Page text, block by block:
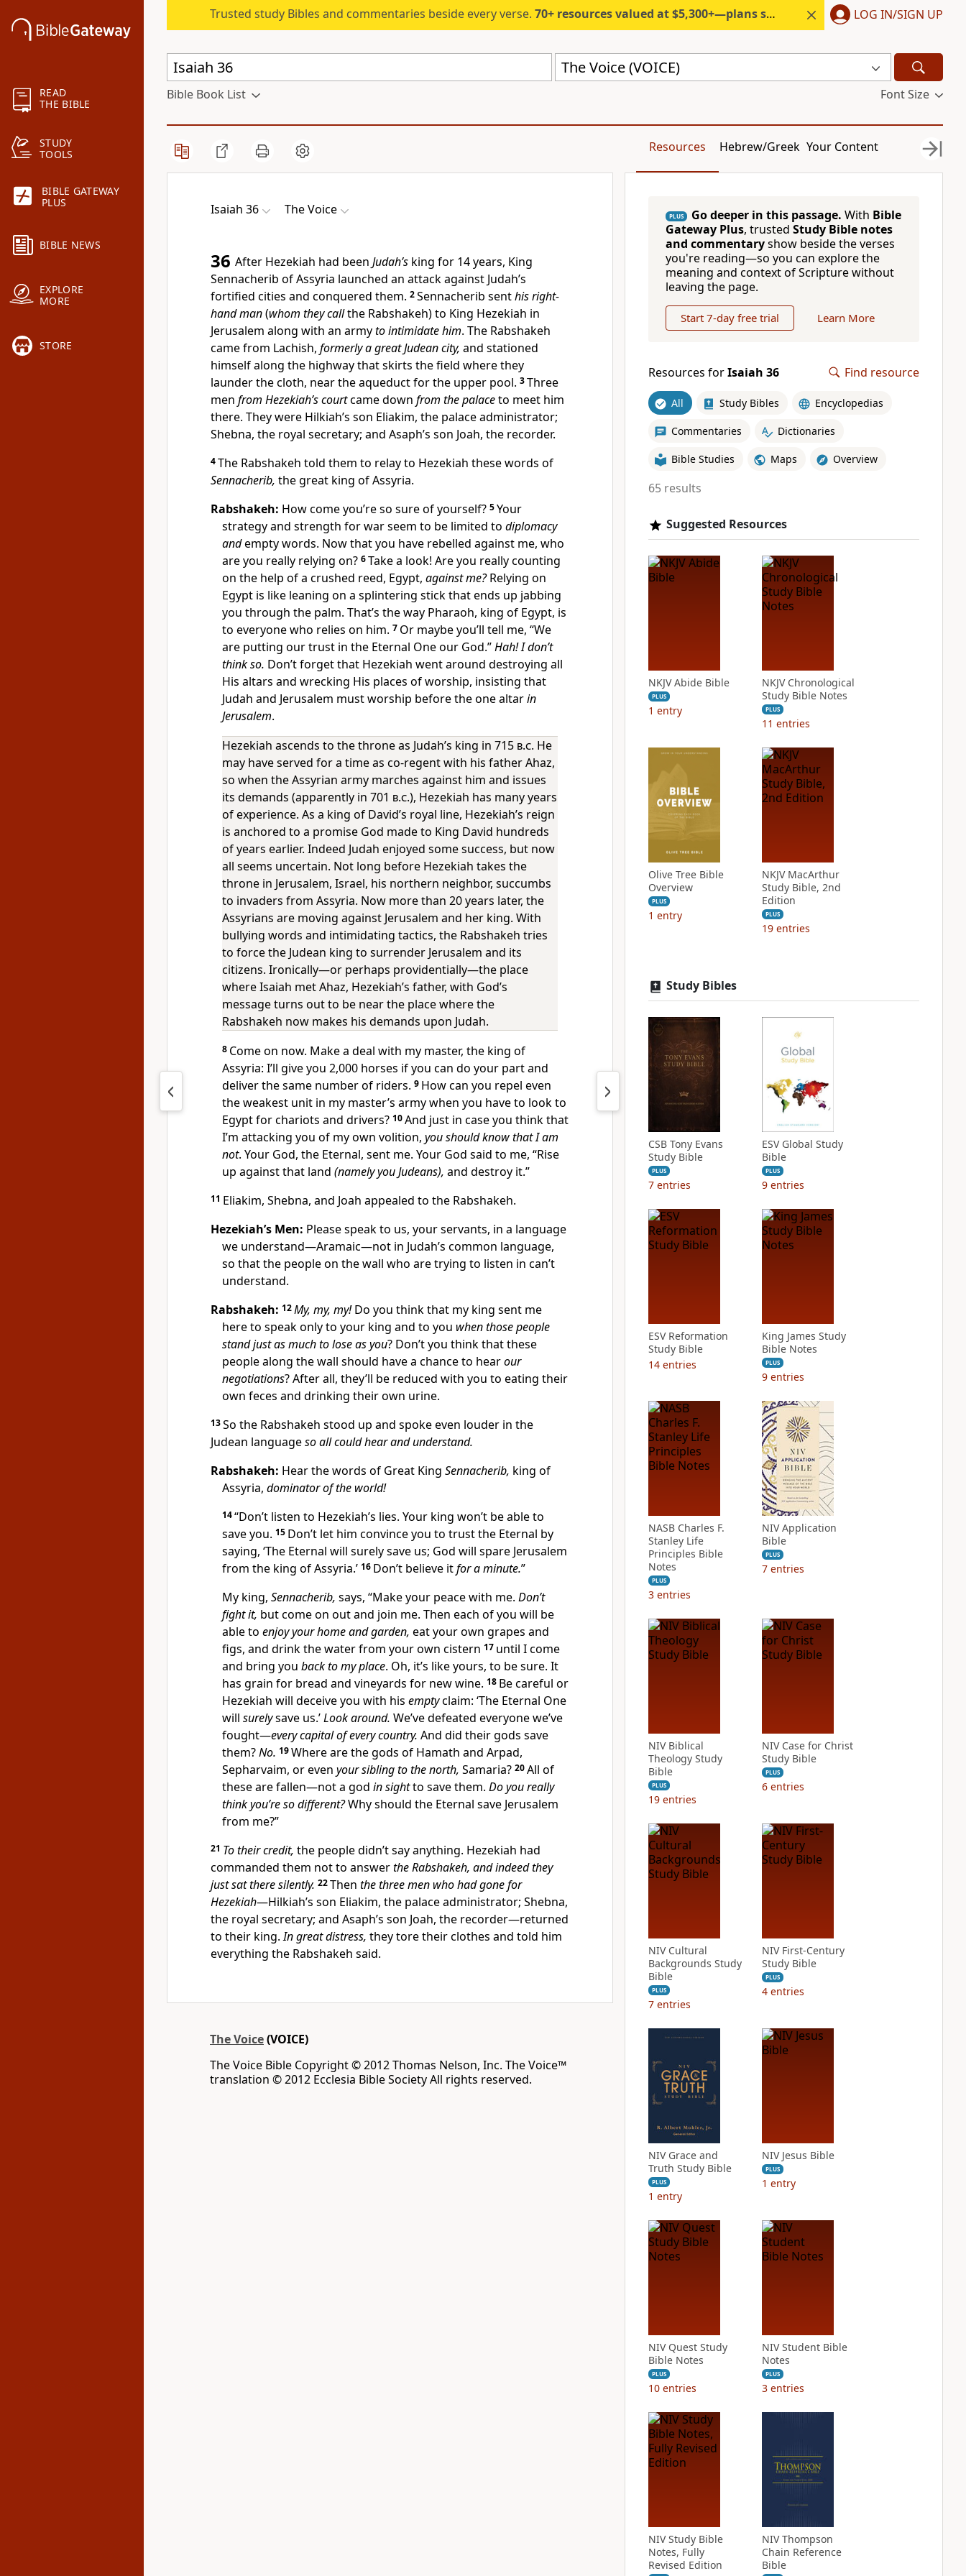
READ
THE BIBLE
STUDY
TOOLS
BIBLE GATEWAY
PLUS
BIBLE NEWS
EXPLORE
MORE
STORE
Trusted study Bibles and commentaries beside every verse. 70+ resources valued at $5,300+—plans start under $6/month. LOG IN/SIGN UP
The Voice (VOICE)
Bible Book List Font Size
Resources Hebrew/Greek Your Content
Isaiah 36 The Voice
36 After Hezekiah had been Judah’s king for 14 years, King
Sennacherib of Assyria launched an attack against Judah’s
fortified cities and conquered them. 2Sennacherib senthis right-
hand man(whom they callthe Rabshakeh) to King Hezekiah in
Jerusalem along with an armyto intimidate him. The Rabshakeh
came from Lachish, formerly a great Judean city, and stationed
himself along the highway that skirts the field where they
launder the cloth, near the aqueduct for the upper pool. 3Three
men from Hezekiah’s courtcame down from the palaceto meet him
there. They were Hilkiah’s son Eliakim, the palace administrator;
Shebna, the royal secretary; and Asaph’s son Joah, the recorder.
4The Rabshakeh told them to relay to Hezekiah these words of
Sennacherib, the great king of Assyria.
Rabshakeh: How come you’re so sure of yourself? 5Your
strategy and strength for war seem to be limited to diplomacy
andempty words. Now that you have rebelled against me, who
are you really relying on? 6Take a look! Are you really counting
on the help of a crushed reed, Egypt, against me?Relying on
Egypt is like leaning on a splintering stick that ends up jabbing
you through the palm. That’s the way Pharaoh, king of Egypt, is
to everyone who relies on him. 7 Or maybe you’ll tell me, “We
are putting our trust in the Eternal One our God.”Hah! I don’t
think so. Don’t forget that Hezekiah went around destroying all
His altars and wrecking His places of worship, insisting that
Judah and Jerusalem must worship before the one altarin
Jerusalem.
Hezekiah ascends to the throne as Judah’s king in 715 b.c. He
may have served for a time as co-regent with his father Ahaz,
so when the Assyrian army marches against him and issues
its demands (apparently in 701 b.c.), Hezekiah has many years
of experience. As a king of David’s royal line, Hezekiah’s reign
is anchored to a promise God made to King David hundreds
of years earlier. Indeed Judah enjoyed some success, but now
all seems uncertain. Not long before Hezekiah takes the
throne in Jerusalem, Israel, his northern neighbor, succumbs
to invaders from Assyria. Now more than 20 years later, the
Assyrians are moving against Jerusalem and her king. With
bullying words and intimidating tactics, the Rabshakeh tries
to force the Judean king to surrender Jerusalem and its
citizens. Ironically—or perhaps providentially—the place
where Isaiah met Ahaz, Hezekiah’s father, with God’s
message turns out to be near the place where the
Rabshakeh now makes his demands upon Judah.
8 Come on now. Make a deal with my master, the king of
Assyria: I’ll give you 2,000 horses if you can do your part and
deliver the same number of riders. 9 How can you repel even
the weakest unit in my master’s army when you have to look to
Egypt for chariots and drivers? 10And just in case you think that
I’m attacking you of my own volition, you should know that I am
not. Your God, the Eternal, sent me. Your God said to me, “Rise
up against that land (namely you Judeans), and destroy it.”
11 Eliakim, Shebna, and Joah appealed to the Rabshakeh.
Hezekiah’s Men: Please speak to us, your servants, in a language
we understand—Aramaic—not in Judah’s common language,
so that the people on the wall who are trying to listen in can’t
understand.
Rabshakeh: 12My, my, my!Do you think that my king sent me
here to speak only to your king and to you when those people
stand just as much to lose as you? Don’t you think that these
people along the wall should have a chance to hearour
negotiations? After all, they’ll be reduced with you to eating their
own feces and drinking their own urine.
13So the Rabshakeh stood up and spoke even louder in the
Judean languageso all could hear and understand.
Rabshakeh: Hear the words of Great King Sennacherib, king of
Assyria, dominator of the world!
14“Don’t listen to Hezekiah’s lies. Your king won’t be able to
save you. 15 Don’t let him convince you to trust the Eternal by
saying, ‘The Eternal will surely save us; God will spare Jerusalem
from the king of Assyria.’ 16 Don’t believe itfor a minute.”
My king, Sennacherib, says, “Make your peace with me. Don’t
fight it, but come on out and join me. Then each of you will be
able to enjoy your home and garden, eat your own grapes and
figs, and drink the water from your own cistern 17 until I come
and bring you back to my place. Oh, it’s like yours, to be sure. It
has grain for bread and vineyards for new wine. 18 Be careful or
Hezekiah will deceive you with his emptyclaim: ‘The Eternal One
will surelysave us.’Look around. We’ve defeated everyone we’ve
fought—every capital of every country. And did their gods save
them?No. 19Where are the gods of Hamath and Arpad,
Sepharvaim, or even your sibling to the north, Samaria? 20All of
these are fallen—not a god in sightto save them. Do you really
think you’re so different?Why should the Eternal save Jerusalem
from me?”
21 To their credit, the people didn’t say anything. Hezekiah had
commanded them not to answerthe Rabshakeh, and indeed they
just sat there silently. 22Then the three men who had gone for
Hezekiah—Hilkiah’s son Eliakim, the palace administrator; Shebna,
the royal secretary; and Asaph’s son Joah, the recorder—returned
to their king.In great distress, they tore their clothes and told him
everything the Rabshakeh said.
The Voice(VOICE)
The Voice Bible Copyright © 2012 Thomas Nelson, Inc. The Voice™
translation © 2012 Ecclesia Bible Society All rights reserved.
PLUS Go deeper in this passage. With Bible
Gateway Plus, trusted Study Bible notes
and commentaryshow beside the verses
you're reading—so you can explore the
meaning and context of Scripture without
leaving the page.
Start 7-day free trial Learn More
Resources forIsaiah 36 Find resource
All Study Bibles Encyclopedias
Commentaries Dictionaries
Bible Studies Maps Overview
65 results
Suggested Resources
NKJV Abide Bible
PLUS
1 entry
NKJV Chronological
Study Bible Notes
PLUS
11 entries
Olive Tree Bible
Overview
PLUS
1 entry
NKJV MacArthur
Study Bible, 2nd
Edition
PLUS
19 entries
Study Bibles
CSB Tony Evans
Study Bible
PLUS
7 entries
ESV Global Study
Bible
PLUS
9 entries
ESV Reformation
Study Bible
14 entries
King James Study
Bible Notes
PLUS
9 entries
NASB Charles F.
Stanley Life
Principles Bible
Notes
PLUS
3 entries
NIV Application
Bible
PLUS
7 entries
NIV Biblical
Theology Study
Bible
PLUS
19 entries
NIV Case for Christ
Study Bible
PLUS
6 entries
NIV Cultural
Backgrounds Study
Bible
PLUS
7 entries
NIV First-Century
Study Bible
PLUS
4 entries
NIV Grace and
Truth Study Bible
PLUS
1 entry
NIV Jesus Bible
PLUS
1 entry
NIV Quest Study
Bible Notes
PLUS
10 entries
NIV Student Bible
Notes
PLUS
3 entries
NIV Study Bible
Notes, Fully
Revised Edition
NIV Thompson
Chain Reference
Bible